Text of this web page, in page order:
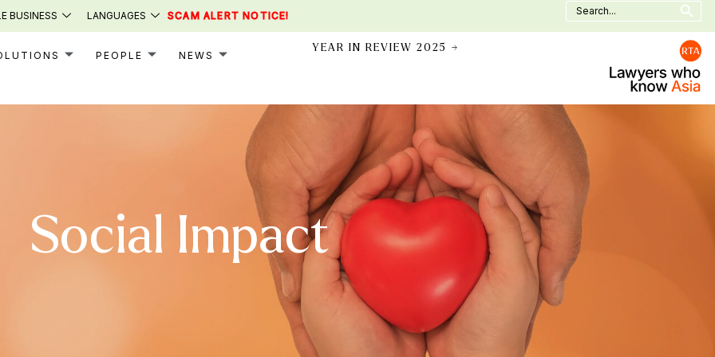
BUSINESS LANGUAGES SCAM ALERT NOTICE!
Search
for:
PEOPLE NEWS
YEAR IN REVIEW 2025 →
Social Impact